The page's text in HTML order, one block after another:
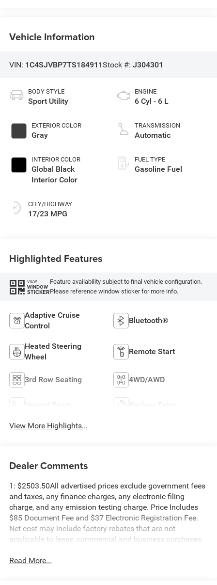
Vehicle Information
VIN: 1C4SJVBP7TS184911Stock #: J304301
BODY STYLE
Sport Utility
EXTERIOR COLOR
Gray
INTERIOR COLOR
Global Black
Interior Color
CITY/HIGHWAY
17/23 MPG
ENGINE
6 Cyl - 6 L
TRANSMISSION
Automatic
FUEL TYPE
Gasoline Fuel
Highlighted Features
VIEW
WINDOW
STICKER
Feature availability subject to final vehicle configuration.
Please reference window sticker for more info.
Adaptive Cruise
Control
Bluetooth®
Heated Steering
Wheel
Remote Start
3rd Row Seating 4WD/AWD
Heated Seats Keyless Entry
View More Highlights...
Dealer Comments
1: $2503.50All advertised prices exclude government fees
and taxes, any finance charges, any electronic filing
charge, and any emission testing charge. Price Includes
$85 Document Fee and $37 Electronic Registration Fee.
Net cost may include factory rebates that are not
applicable to lease, commercial and business purchases.
Read More...